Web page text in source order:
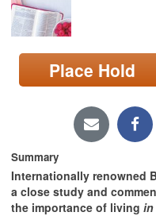
Search
Locations/Hours (external
page)
Place Hold
Summary
Internationally renowned
a close study and
the importance of living in